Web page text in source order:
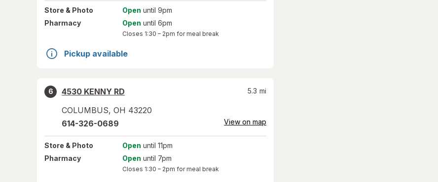
Store & Photo Open until 9pm
Pharmacy
Open until 6pm
Closes 1:30 – 2pm for meal break
Pickup available
6
4530 KENNY RD
COLUMBUS, OH 43220
5.3 mi
614-326-0689 View on map
Store & Photo Open until 11pm
Pharmacy
Open until 7pm
Closes 1:30 – 2pm for meal break